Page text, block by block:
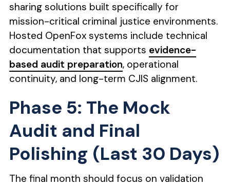
sharing solutions built specifically for
mission-critical criminal justice environments.
Hosted OpenFox systems include technical
documentation that supports evidence-
based audit preparation, operational
continuity, and long-term CJIS alignment.
Phase 5: The Mock
Audit and Final
Polishing (Last 30 Days)
The final month should focus on validation